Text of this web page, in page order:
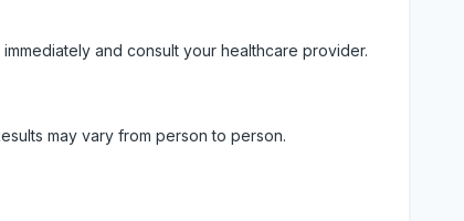
and consult your healthcare provider.
may vary from person to person.